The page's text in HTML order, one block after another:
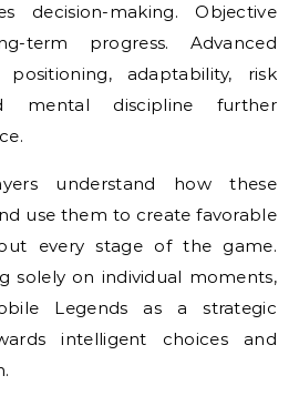
decision-making. Objective
term progress. Advanced
adaptability, risk
mental discipline further
understand how these
use them to create favorable
every stage of the game.
solely on individual moments,
Legends as a strategic
intelligent choices and